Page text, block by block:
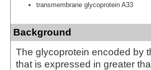
transmembrane glycoprotein A33
Background
The glycoprotein encoded by
that is expressed in greater